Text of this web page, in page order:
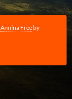
Annina Freeby